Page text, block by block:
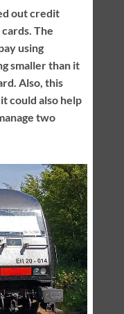
out credit
The
using
smaller than it
Also, this
could also help
two